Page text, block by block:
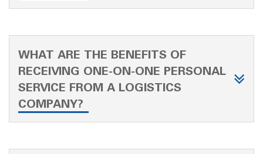
WHAT ARE THE BENEFITS OF
RECEIVING ONE-ON-ONE PERSONAL
SERVICE FROM A LOGISTICS
COMPANY?